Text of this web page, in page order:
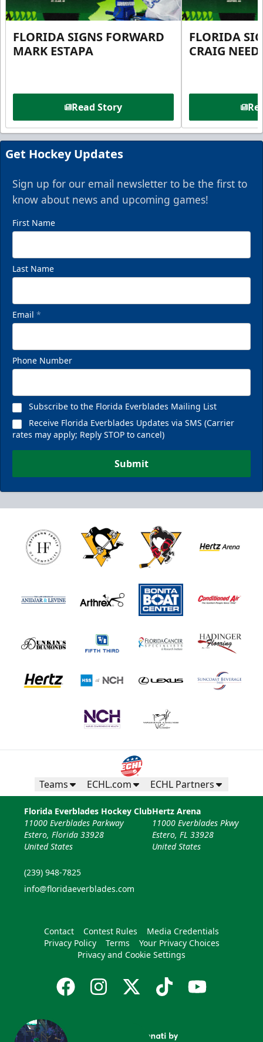
FLORIDA SIGNS FORWARD
MARK ESTAPA
Read Story
FLORIDA
CRAIG
Get Hockey Updates
Sign up for our email newsletter to be the first to
know about news and upcoming games!
First Name
Last Name
Email *
Phone Number
Subscribe to the Florida Everblades Mailing List
Receive Florida Everblades Updates via SMS (Carrier
rates may apply; Reply STOP to cancel)
Submit
Teams ECHL.com ECHL Partners
Florida Everblades Hockey Club
11000 Everblades Parkway
Estero, Florida 33928
United States
(239) 948-7825
info@floridaeverblades.com
Hertz Arena
11000 Everblades Pkwy
Estero, FL 33928
United States
Contact Contest Rules
Media Credentials
Privacy Policy
Terms
Your Privacy Choices
Privacy and Cookie Settings